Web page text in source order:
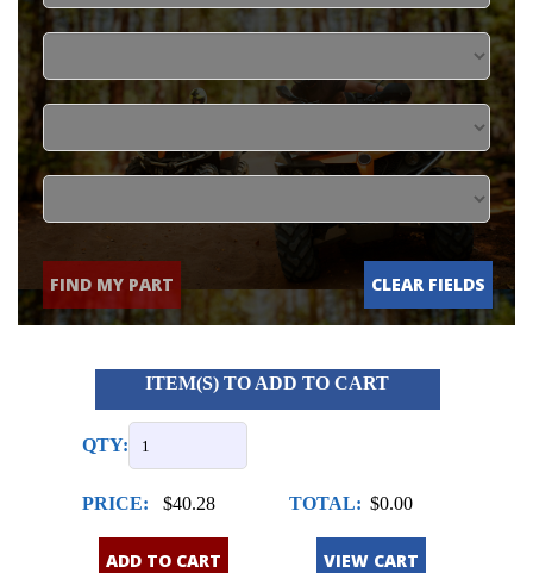
FIND MY PART CLEAR FIELDS
ITEM(S) TO ADD TO CART
QTY:
PRICE: $40.28 TOTAL: $0.00
ADD TO CART VIEW CART